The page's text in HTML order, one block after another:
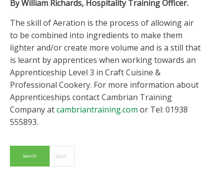
By William Richards, Hospitality Training Officer.
The skill of Aeration is the process of allowing air
to be combined into ingredients to make them
lighter and/or create more volume and is a still that
is learnt by apprentices when working towards an
Apprenticeship Level 3 in Craft Cuisine &
Professional Cookery. For more information about
Apprenticeships contact Cambrian Training
Company atcambriantraining.com or Tel: 01938
555893.